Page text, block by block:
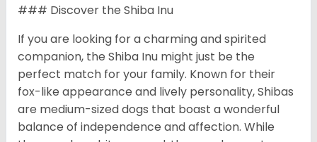
### Discover the Shiba Inu
If you are looking for a charming and spirited
companion, the Shiba Inu might just be the
perfect match for your family. Known for their
fox-like appearance and lively personality, Shibas
are medium-sized dogs that boast a wonderful
balance of independence and affection. While